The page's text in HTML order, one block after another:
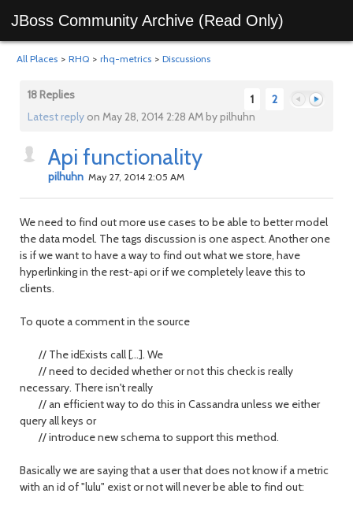
JBoss Community Archive (Read Only)
All Places > RHQ > rhq-metrics > Discussions
1 2
18 Replies
Latest reply on May 28, 2014 2:28 AM by pilhuhn
Api functionality
pilhuhn May 27, 2014 2:05 AM
We need to find out more use cases to be able to better model
the data model. The tags discussion is one aspect. Another one
is if we want to have a way to find out what we store, have
hyperlinking in the rest-api or if we completely leave this to
clients.
To quote a comment in the source
// The idExists call [...]. We
// need to decided whether or not this check is really
necessary. There isn't really
// an efficient way to do this in Cassandra unless we either
query all keys or
// introduce new schema to support this method.
Basically we are saying that a user that does not know if a metric
with an id of "lulu" exist or not will never be able to find out: